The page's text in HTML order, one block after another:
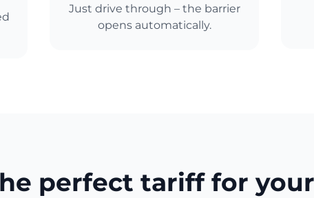
Just drive through – the barrier
opens automatically.
perfect tariff for